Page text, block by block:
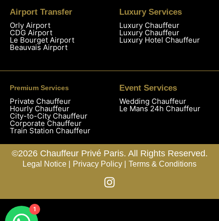
Airport Transfer
Orly Airport
CDG Airport
Le Bourget Airport
Beauvais Airport
Luxury Services
Luxury Chauffeur
Luxury Chauffeur
Luxury Hotel Chauffeur
Premium Services
Private Chauffeur
Hourly Chauffeur
City-to-City Chauffeur
Corporate Chauffeur
Train Station Chauffeur
Event Services
Wedding Chauffeur
Le Mans 24h Chauffeur
©2026 Chauffeur Privé Paris. All Rights Reserved.
Legal Notice | Privacy Policy | Terms & Conditions
1